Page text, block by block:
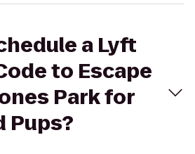
a Lyft
to Escape
Park for
Pups?